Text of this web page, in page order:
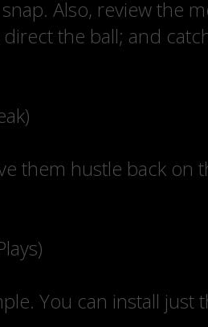
Also, review the
the ball; and
them hustle back on
You can install